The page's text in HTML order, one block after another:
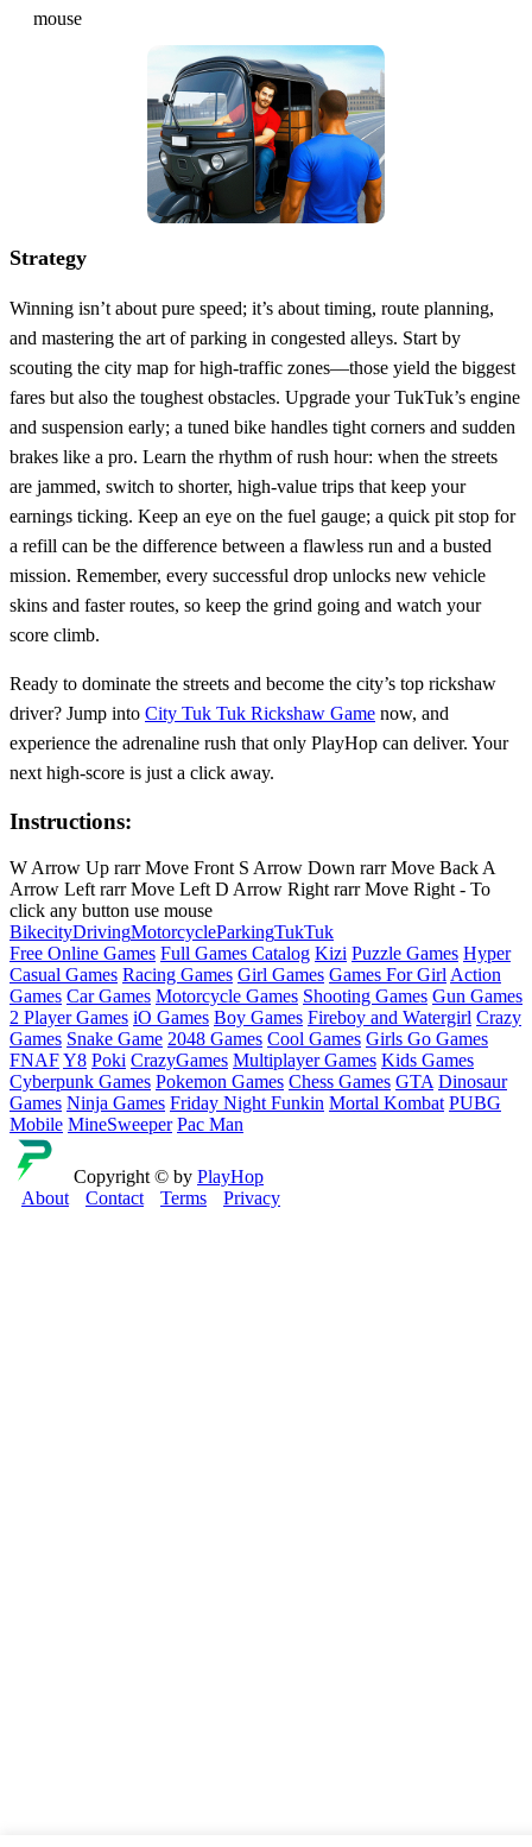
mouse
Strategy
Winning isn’t about pure speed; it’s about timing, route planning,
and mastering the art of parking in congested alleys. Start by
scouting the city map for high‑traffic zones—those yield the biggest
fares but also the toughest obstacles. Upgrade your TukTuk’s engine
and suspension early; a tuned bike handles tight corners and sudden
brakes like a pro. Learn the rhythm of rush hour: when the streets
are jammed, switch to shorter, high‑value trips that keep your
earnings ticking. Keep an eye on the fuel gauge; a quick pit stop for
a refill can be the difference between a flawless run and a busted
mission. Remember, every successful drop unlocks new vehicle
skins and faster routes, so keep the grind going and watch your
score climb.
Ready to dominate the streets and become the city’s top rickshaw
driver? Jump into City Tuk Tuk Rickshaw Game now, and
experience the adrenaline rush that only PlayHop can deliver. Your
next high‑score is just a click away.
Instructions:
W Arrow Up rarr Move Front S Arrow Down rarr Move Back A
Arrow Left rarr Move Left D Arrow Right rarr Move Right - To
click any button use mouse
BikecityDrivingMotorcycleParkingTukTuk
Free Online Games Full Games Catalog Kizi Puzzle Games Hyper
Casual Games Racing Games Girl Games Games For Girl Action
Games Car Games Motorcycle Games Shooting Games Gun Games
2 Player Games iO Games Boy Games Fireboy and Watergirl Crazy
Games Snake Game 2048 Games Cool Games Girls Go Games
FNAFY8 Poki CrazyGames Multiplayer Games Kids Games
Cyberpunk Games Pokemon Games Chess Games GTA Dinosaur
Games Ninja Games Friday Night Funkin Mortal Kombat PUBG
Mobile MineSweeper Pac Man
Copyright © by PlayHop
About
Contact Terms Privacy